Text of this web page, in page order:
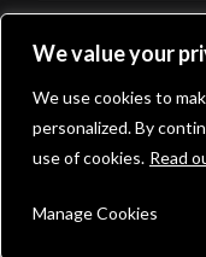
We value your
We use cookies to
personalized. By
use of cookies. Read
Manage Cookies
Website Design
Facebook
YouTube